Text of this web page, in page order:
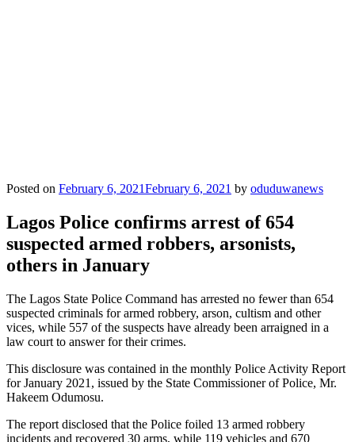
Posted on February 6, 2021February 6, 2021 by oduduwanews
Lagos Police confirms arrest of 654
suspected armed robbers, arsonists,
others in January
The Lagos State Police Command has arrested no fewer than 654
suspected criminals for armed robbery, arson, cultism and other
vices, while 557 of the suspects have already been arraigned in a
law court to answer for their crimes.
This disclosure was contained in the monthly Police Activity Report
for January 2021, issued by the State Commissioner of Police, Mr.
Hakeem Odumosu.
The report disclosed that the Police foiled 13 armed robbery
incidents and recovered 30 arms, while 119 vehicles and 670